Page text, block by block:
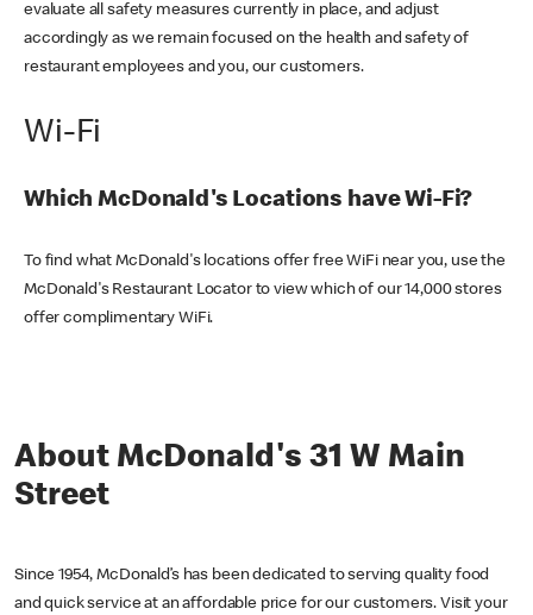
evaluate all safety measures currently in place, and adjust
accordingly as we remain focused on the health and safety of
restaurant employees and you, our customers.
Wi-Fi
Which McDonald's Locations have Wi-Fi?
To find what McDonald's locations offer free WiFi near you, use the
McDonald's Restaurant Locator to view which of our 14,000 stores
offer complimentary WiFi.
About McDonald's 31 W Main
Street
Since 1954, McDonald’s has been dedicated to serving quality food
and quick service at an affordable price for our customers. Visit your